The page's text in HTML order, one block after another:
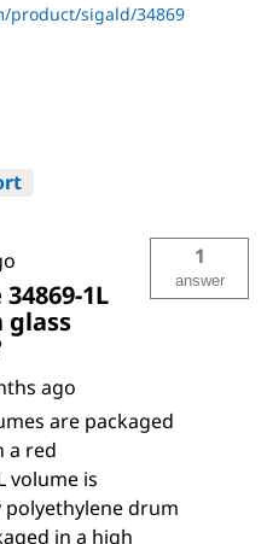
product/sigald/34869
1L
glass
1
answer
ago
are packaged
a red
volume is
polyethylene drum
in a high